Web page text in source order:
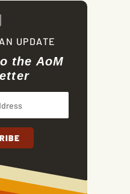
UPDATE
the AoM